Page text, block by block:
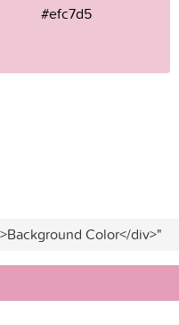
#efc7d5
Color</div>"